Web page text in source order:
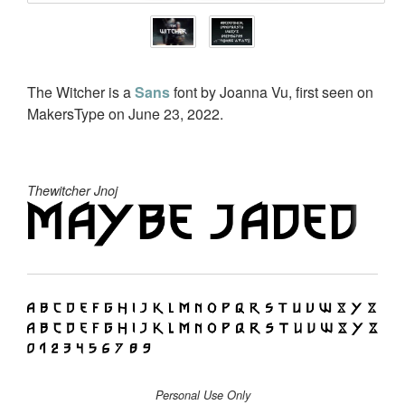
The Witcher is aSansfont by Joanna Vu, first seen on
MakersType on June 23, 2022.
Thewitcher Jnoj
Personal Use Only